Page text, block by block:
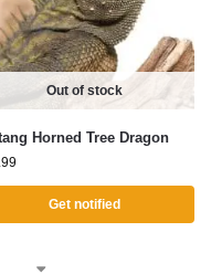
Out of stock
Horned Tree Dragon
Get notified